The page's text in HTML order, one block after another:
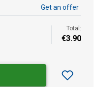
Get an offer
Total:
€3.90